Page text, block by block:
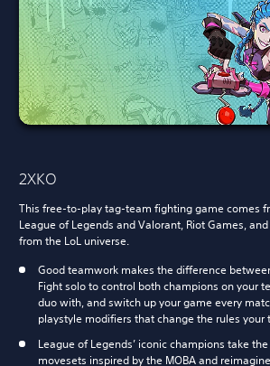
2XKO
This free-to-play tag-team fighting game comes
League of Legends and Valorant, Riot Games,
from the LoL universe.
Good teamwork makes the difference
Fight solo to control both champions on your
duo with, and switch up your game every
playstyle modifiers that change the rules your
League of Legends’ iconic champions take
movesets inspired by the MOBA and